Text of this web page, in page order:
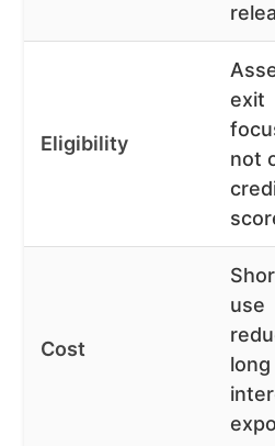
Eligibility
exit
not
Cost
use
long